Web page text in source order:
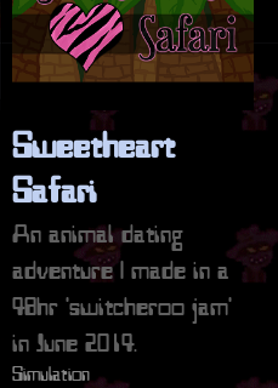
Sweetheart
Safari
An animal dating
adventure | made in a
48hr 'switcheroo jam'
in June 2014.
Simulation